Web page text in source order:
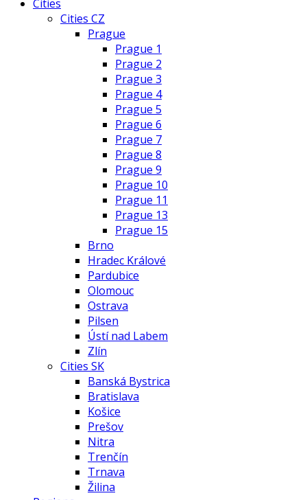
Cities
Cities CZ
Prague
Prague 1
Prague 2
Prague 3
Prague 4
Prague 5
Prague 6
Prague 7
Prague 8
Prague 9
Prague 10
Prague 11
Prague 13
Prague 15
Brno
Hradec Králové
Pardubice
Olomouc
Ostrava
Pilsen
Ústí nad Labem
Zlín
Cities SK
Banská Bystrica
Bratislava
Košice
Prešov
Nitra
Trenčín
Trnava
Žilina